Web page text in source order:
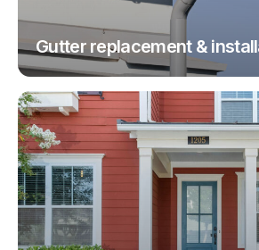
Gutter replacement &